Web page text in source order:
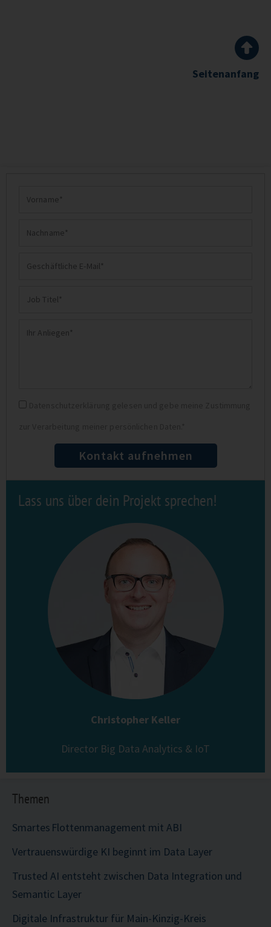
Seitenanfang
Nachname
Geschäftliche
Mail
Datenschutz
Kontakt aufnehmen
Lass uns über dein Projekt sprechen!
Christopher Keller
Director Big Data Analytics & IoT
Themen
Smartes Flottenmanagement mit ABI
Vertrauenswürdige KI beginnt im Data Layer
Trusted AI entsteht zwischen Data Integration und
Semantic Layer
Digitale Infrastruktur für Main-Kinzig-Kreis